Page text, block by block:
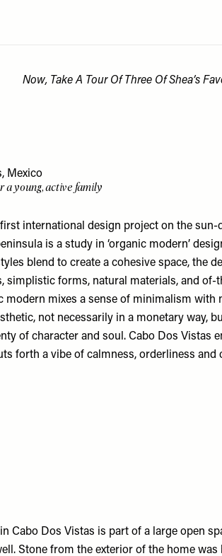
Now, Take A Tour Of Three Of Shea’s
Mexico
a young, active family
first international design project on the sun-
is a study in ‘organic modern’
blend to create a cohesive space, the
simplistic forms, natural materials, and of-
modern mixes a sense of minimalism with
not necessarily in a monetary way,
of character and soul. Cabo Dos Vistas
forth a vibe of calmness, orderliness and
in Cabo Dos Vistas is part of a large open
Stone from the exterior of the home